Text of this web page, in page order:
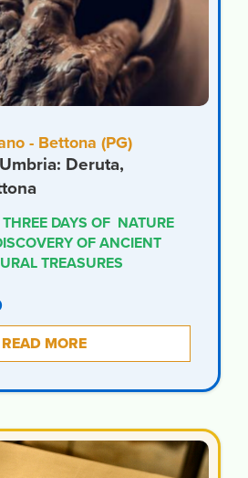
- Bettona (PG)
Deruta,
THREE DAYS OF NATURE
OF ANCIENT
TREASURES
READ MORE